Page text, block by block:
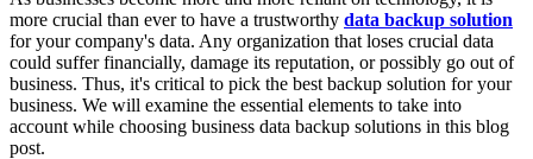
more crucial than ever to have a trustworthy data backup solution
for your company's data. Any organization that loses crucial data
could suffer financially, damage its reputation, or possibly go out of
business. Thus, it's critical to pick the best backup solution for your
business. We will examine the essential elements to take into
account while choosing business data backup solutions in this blog
post.